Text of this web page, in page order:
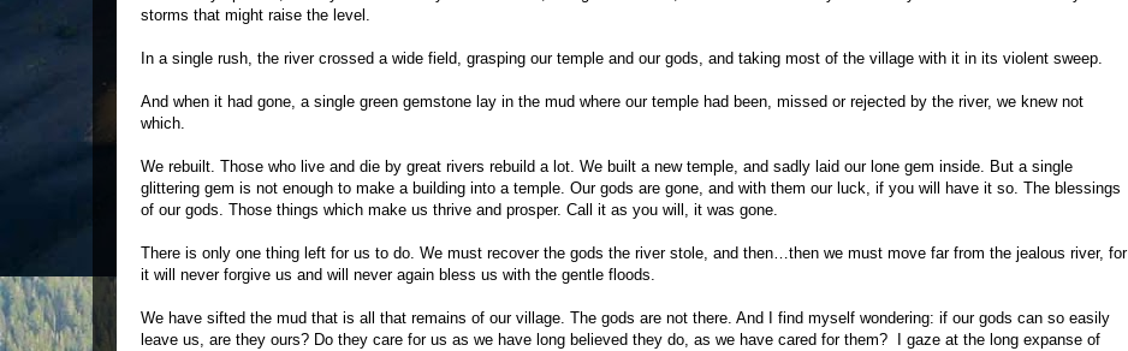
storms that might raise the level.
In a single rush, the river crossed a wide field, grasping our temple and our gods, and taking most of the village with it in its violent sweep.
And when it had gone, a single green gemstone lay in the mud where our temple had been, missed or rejected by the river, we knew not
which.
We rebuilt. Those who live and die by great rivers rebuild a lot. We built a new temple, and sadly laid our lone gem inside. But a single
glittering gem is not enough to make a building into a temple. Our gods are gone, and with them our luck, if you will have it so. The blessings
of our gods. Those things which make us thrive and prosper. Call it as you will, it was gone.
There is only one thing left for us to do. We must recover the gods the river stole, and then…then we must move far from the jealous river, for
it will never forgive us and will never again bless us with the gentle floods.
We have sifted the mud that is all that remains of our village. The gods are not there. And I find myself wondering: if our gods can so easily
leave us, are they ours? Do they care for us as we have long believed they do, as we have cared for them? I gaze at the long expanse of